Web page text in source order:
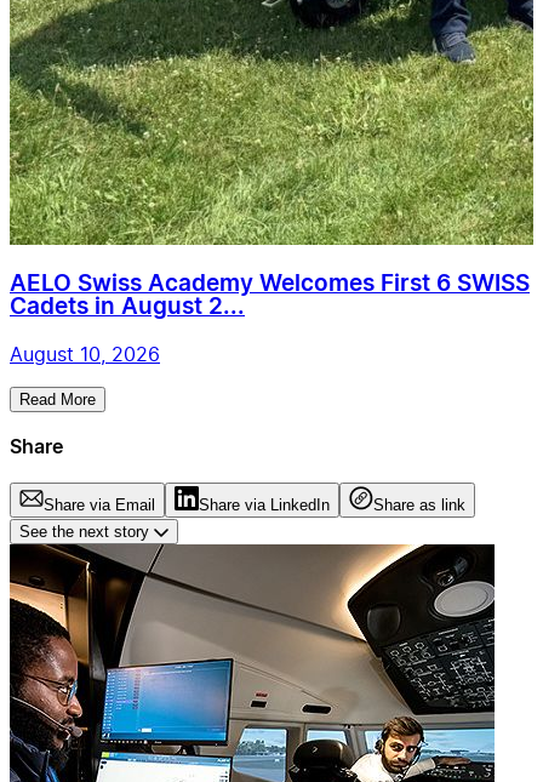
AELO Swiss Academy Welcomes First 6 SWISS
Cadets in August 2...
August 10, 2026
Read More
Share
Share via Email Share via LinkedIn
Share as link
See the next story